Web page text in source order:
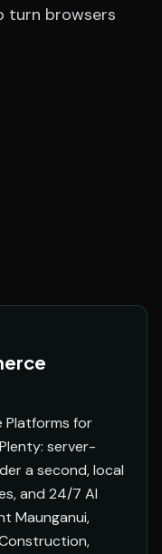
turn browsers
Platforms for
server-
a second, local
and 24/7 AI
Maunganui,